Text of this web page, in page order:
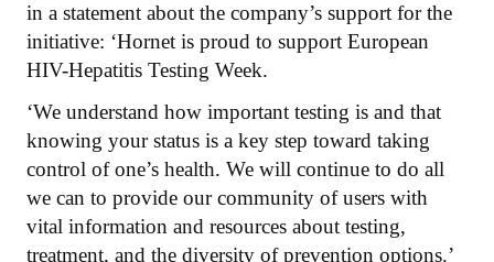
in a statement about the company’s support for the
initiative: ‘Hornet is proud to support European
HIV-Hepatitis Testing Week.
‘We understand how important testing is and that
knowing your status is a key step toward taking
control of one’s health. We will continue to do all
we can to provide our community of users with
vital information and resources about testing,
treatment, and the diversity of prevention options.’